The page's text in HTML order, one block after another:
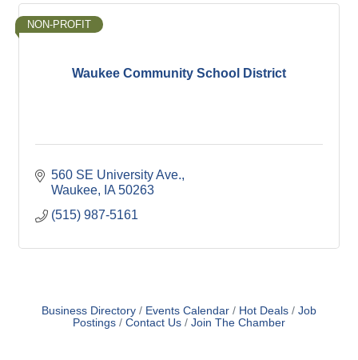
Waukee Community School District
NON-PROFIT
560 SE University Ave.
Waukee
IA 50263
(515) 987-5161
Business Directory Events Calendar Hot Deals
Job
Postings
Contact Us Join The Chamber